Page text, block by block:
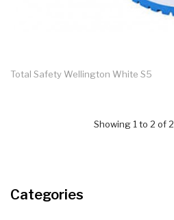
Categories
Total Safety Wellington White S5
Showing 1 to 2 of